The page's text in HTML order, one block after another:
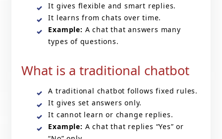
It gives flexible and smart replies.
It learns from chats over time.
Example: A chat that answers many
types of questions.
What is a traditional chatbot
A traditional chatbot follows fixed rules.
It gives set answers only.
It cannot learn or change replies.
Example: A chat that replies “Yes” or